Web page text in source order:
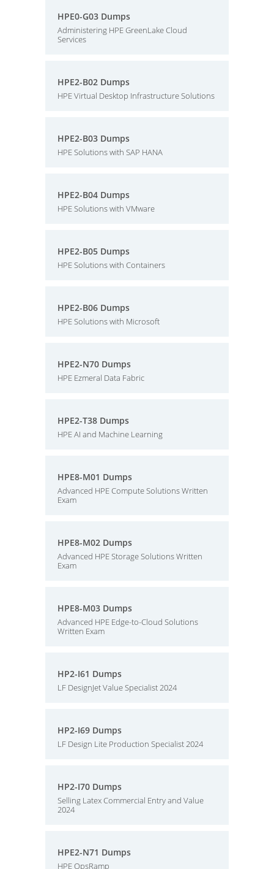
HPE0-G03 Dumps
Administering HPE GreenLake Cloud
Services
HPE2-B02 Dumps
HPE Virtual Desktop Infrastructure Solutions
HPE2-B03 Dumps
HPE Solutions with SAP HANA
HPE2-B04 Dumps
HPE Solutions with VMware
HPE2-B05 Dumps
HPE Solutions with Containers
HPE2-B06 Dumps
HPE Solutions with Microsoft
HPE2-N70 Dumps
HPE Ezmeral Data Fabric
HPE2-T38 Dumps
HPE AI and Machine Learning
HPE8-M01 Dumps
Advanced HPE Compute Solutions Written
Exam
HPE8-M02 Dumps
Advanced HPE Storage Solutions Written
Exam
HPE8-M03 Dumps
Advanced HPE Edge-to-Cloud Solutions
Written Exam
HP2-I61 Dumps
LF DesignJet Value Specialist 2024
HP2-I69 Dumps
LF Design Lite Production Specialist 2024
HP2-I70 Dumps
Selling Latex Commercial Entry and Value
2024
HPE2-N71 Dumps
HPE OpsRamp